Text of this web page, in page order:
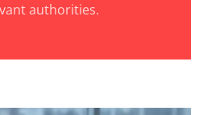
authorities.